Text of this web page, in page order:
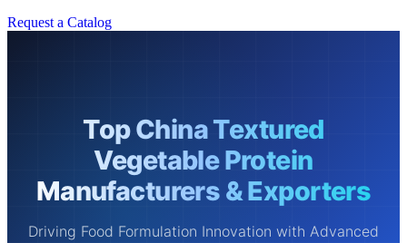
Request a Catalog
Top China Textured
Vegetable Protein
Manufacturers & Exporters
Driving Food Formulation Innovation with Advanced